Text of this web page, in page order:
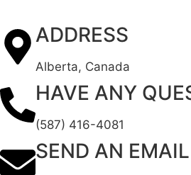
ADDRESS
Alberta, Canada
HAVE ANY
(587) 416-4081
SEND AN EMAIL